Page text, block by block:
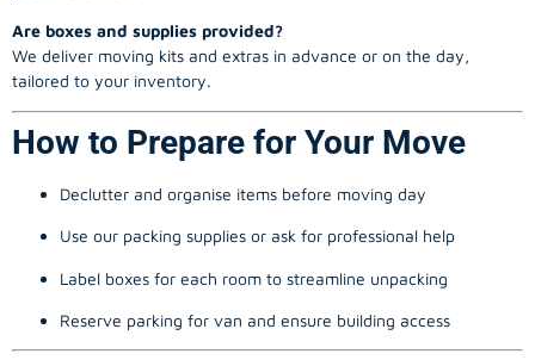
Are boxes and supplies provided?
We deliver moving kits and extras in advance or on the day,
tailored to your inventory.
How to Prepare for Your Move
Declutter and organise items before moving day
Use our packing supplies or ask for professional help
Label boxes for each room to streamline unpacking
Reserve parking for van and ensure building access